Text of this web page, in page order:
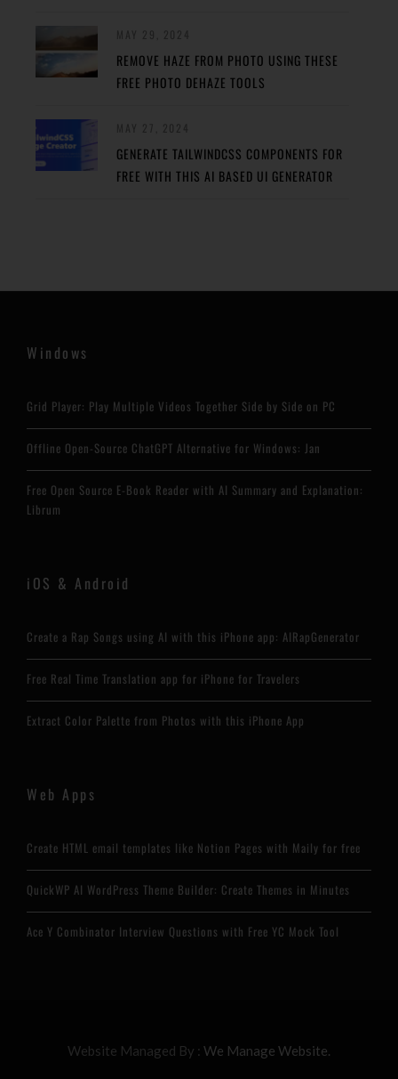
REMOVE HAZE FROM PHOTO USING THESE
FREE PHOTO DEHAZE TOOLS
GENERATE TAILWINDCSS COMPONENTS FOR
FREE WITH THIS AI BASED UI GENERATOR
Windows
Grid Player: Play Multiple Videos Together Side by Side on PC
Offline Open-Source ChatGPT Alternative for Windows: Jan
Free Open Source E-Book Reader with AI Summary and Explanation:
Librum
iOS & Android
Create a Rap Songs using AI with this iPhone app: AIRapGenerator
Free Real Time Translation app for iPhone for Travelers
Extract Color Palette from Photos with this iPhone App
Web Apps
Create HTML email templates like Notion Pages with Maily for free
QuickWP AI WordPress Theme Builder: Create Themes in Minutes
Ace Y Combinator Interview Questions with Free YC Mock Tool
Website Managed By : We Manage Website.